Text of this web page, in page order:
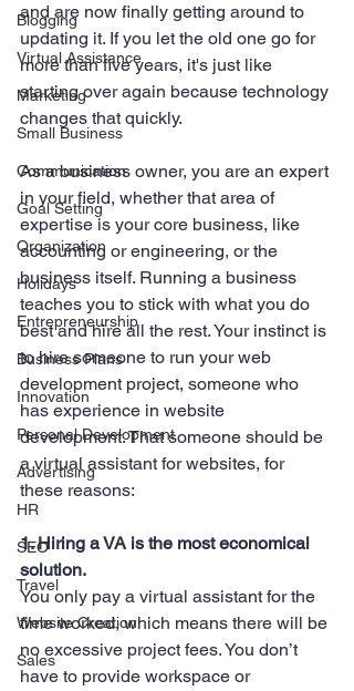
Blogging
Virtual Assistance
Marketing
Small Business
Communication
Goal Setting
Organization
Holidays
Entrepreneurship
Business Plans
Innovation
Personal Development
Advertising
HR
SEO
Travel
Website Creation
Sales
and are now finally getting around to
updating it. If you let the old one go for
more than five years, it's just like
starting over again because technology
changes that quickly.
As a business owner, you are an expert
in your field, whether that area of
expertise is your core business, like
accounting or engineering, or the
business itself. Running a business
teaches you to stick with what you do
best and hire all the rest. Your instinct is
to hire someone to run your web
development project, someone who
has experience in website
development. That someone should be
a virtual assistant for websites, for
these reasons:
1. Hiring a VA is the most economical
solution.
You only pay a virtual assistant for the
time worked, which means there will be
no excessive project fees. You don’t
have to provide workspace or